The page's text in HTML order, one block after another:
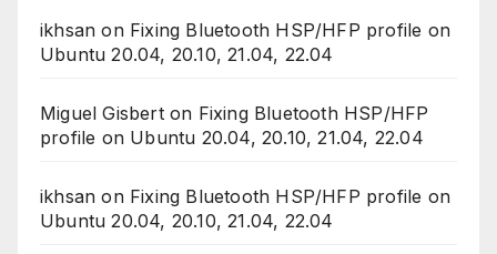
ikhsan on Fixing Bluetooth HSP/HFP profile on
Ubuntu 20.04, 20.10, 21.04, 22.04
Miguel Gisberton Fixing Bluetooth HSP/HFP
profile on Ubuntu 20.04, 20.10, 21.04, 22.04
ikhsan on Fixing Bluetooth HSP/HFP profile on
Ubuntu 20.04, 20.10, 21.04, 22.04